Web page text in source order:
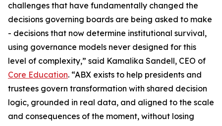
challenges that have fundamentally changed the
decisions governing boards are being asked to make
- decisions that now determine institutional survival,
using governance models never designed for this
level of complexity,” said Kamalika Sandell, CEO of
Core Education. “ABX exists to help presidents and
trustees govern transformation with shared decision
logic, grounded in real data, and aligned to the scale
and consequences of the moment, without losing